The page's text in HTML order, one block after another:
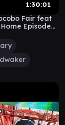
1:30:01
Fair feat
Episode